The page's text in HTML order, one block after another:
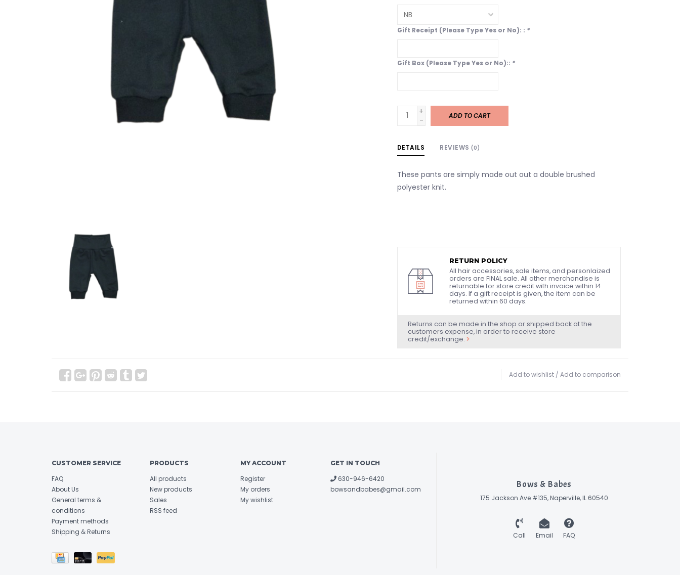
Gift Receipt (Please Type Yes or No): : *
Gift Box (Please Type Yes or No):: *
+
-
ADD TO CART
DETAILS REVIEWS (0)
These pants are simply made out out a double brushed
polyester knit.
RETURN POLICY
All hair accessories, sale items, and personlaized
orders are FINAL sale. All other merchandise is
returnable for store credit with invoice within 14
days. If a gift receipt is given, the item can be
returned within 60 days.
Returns can be made in the shop or shipped back at the
customers expense, in order to receive store
credit/exchange.
Add to wishlist / Add to comparison
CUSTOMER SERVICE
FAQ
About Us
General terms &
conditions
Payment methods
Shipping & Returns
PRODUCTS
All products
New products
Sales
RSS feed
MY ACCOUNT
Register
My orders
My wishlist
GET IN TOUCH
630-946-6420
bowsandbabes@gmail.com
Bows & Babes
175 Jackson Ave #135, Naperville, IL 60540
Call Email FAQ